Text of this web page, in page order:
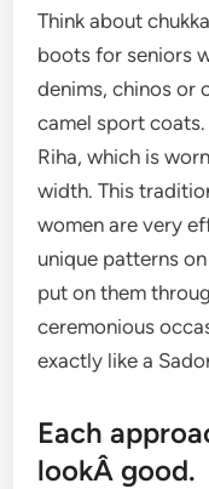
Think about
boots for seniors
denims, chinos or
camel sport
Riha, which is
width. This
women are very
unique patterns
put on them
ceremonious
exactly like a
Each
lookÂ good.